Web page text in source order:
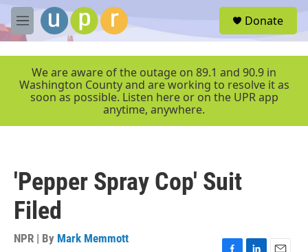
Skip to main content
M
e
r
Donate
We are aware of the outage on 89.1 and 90.9 in
Washington County and are working to resolve it as
soon as possible. Listen here or on the UPR app
anytime, anywhere.
'Pepper Spray Cop' Suit
Filed
NPR | By Mark Memmott